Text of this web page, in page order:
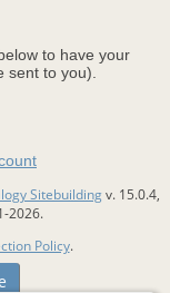
to have your
sent to you).
Sitebuildingv. 15.0.4,
2026.
Policy.